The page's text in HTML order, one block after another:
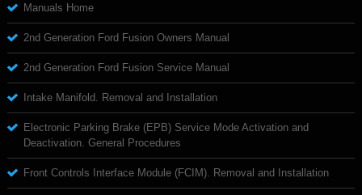
Manuals Home
2nd Generation Ford Fusion Owners Manual
2nd Generation Ford Fusion Service Manual
Intake Manifold. Removal and Installation
Electronic Parking Brake (EPB) Service Mode Activation and
Deactivation. General Procedures
Front Controls Interface Module (FCIM). Removal and Installation